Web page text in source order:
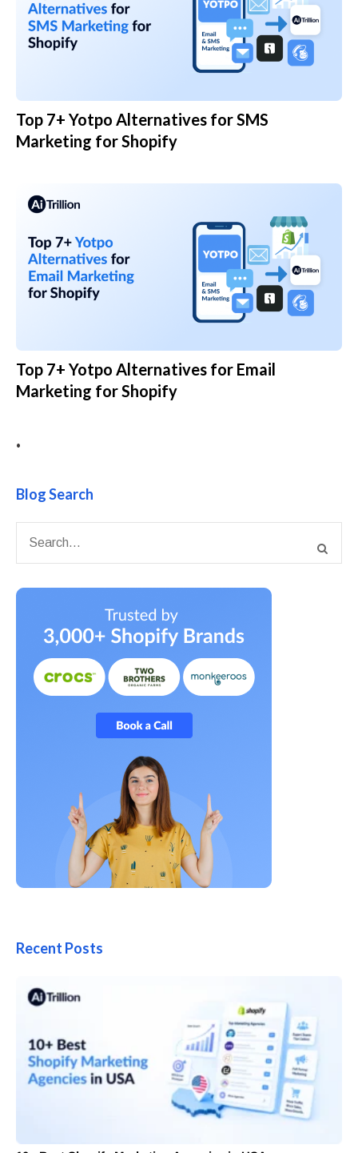
Top 7+ Yotpo Alternatives for SMS
Marketing for Shopify
Top 7+ Yotpo Alternatives for Email
Marketing for Shopify
•
Blog Search
Recent Posts